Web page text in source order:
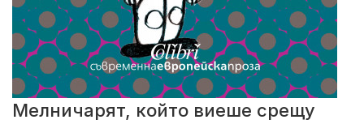
Мелничарят, който виеше срещу